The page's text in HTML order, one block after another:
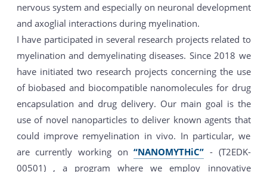
nervous system and especially on neuronal development
and axoglial interactions during myelination.
I have participated in several research projects related to
myelination and demyelinating diseases. Since 2018 we
have initiated two research projects concerning the use
of biobased and biocompatible nanomolecules for drug
encapsulation and drug delivery. Our main goal is the
use of novel nanoparticles to deliver known agents that
could improve remyelination in vivo. In particular, we
are currently working on“NANOMYTHiC” - (T2EDK-
00501) , a program where we employ innovative